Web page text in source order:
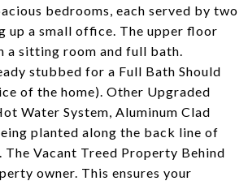
bedrooms, each served by two
a small office. The upper floor
a sitting room and full bath.
stubbed for a Full Bath Should
of the home). Other Upgraded
Water System, Aluminum Clad
planted along the back line of
Vacant Treed Property Behind
owner. This ensures your